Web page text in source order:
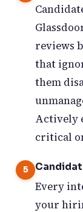
reviews
that
them
Actively
critical
Every
your